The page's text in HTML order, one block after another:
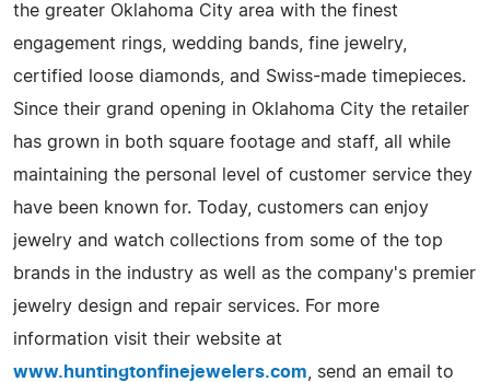
the greater Oklahoma City area with the finest
engagement rings, wedding bands, fine jewelry,
certified loose diamonds, and Swiss-made timepieces.
Since their grand opening in Oklahoma City the retailer
has grown in both square footage and staff, all while
maintaining the personal level of customer service they
have been known for. Today, customers can enjoy
jewelry and watch collections from some of the top
brands in the industry as well as the company's premier
jewelry design and repair services. For more
information visit their website at
www.huntingtonfinejewelers.com , send an email to